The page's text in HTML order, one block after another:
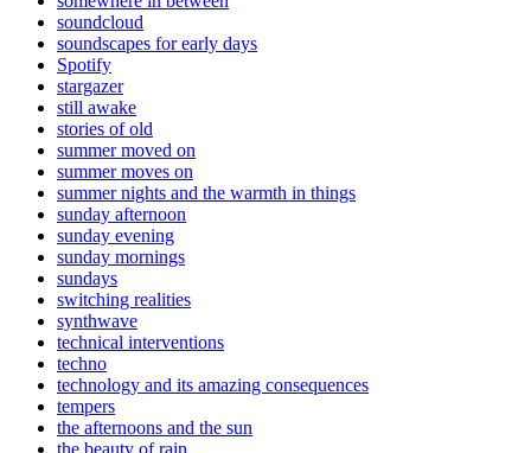
soundcloud
soundscapes for early days
Spotify
stargazer
still awake
stories of old
summer moved on
summer moves on
summer nights and the warmth in things
sunday afternoon
sunday evening
sunday mornings
sundays
switching realities
synthwave
technical interventions
techno
technology and its amazing consequences
tempers
the afternoons and the sun